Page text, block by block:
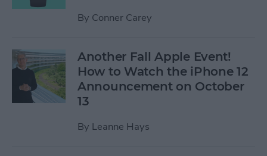
By Conner Carey
Another Fall Apple Event!
How to Watch the iPhone 12
Announcement on October
13
By Leanne Hays